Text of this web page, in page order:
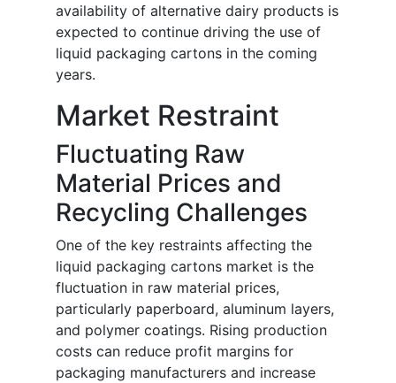
availability of alternative dairy products is
expected to continue driving the use of
liquid packaging cartons in the coming
years.
Market Restraint
Fluctuating Raw
Material Prices and
Recycling Challenges
One of the key restraints affecting the
liquid packaging cartons market is the
fluctuation in raw material prices,
particularly paperboard, aluminum layers,
and polymer coatings. Rising production
costs can reduce profit margins for
packaging manufacturers and increase